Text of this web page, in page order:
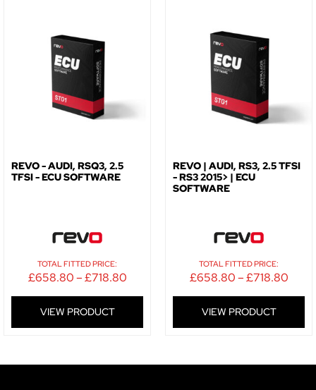
REVO - AUDI, RSQ3, 2.5
TFSI - ECU SOFTWARE
TOTAL FITTED PRICE:
£658.80–£718.80
VIEW PRODUCT
REVO | AUDI, RS3, 2.5 TFSI
- RS3 2015> | ECU
SOFTWARE
TOTAL FITTED PRICE:
£658.80–£718.80
VIEW PRODUCT